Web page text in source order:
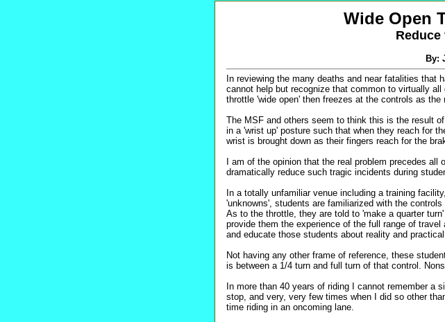
Wide Open
By:
In reviewing the many deaths and near fatalities that
cannot help but recognize that common to virtually
throttle 'wide open' then freezes at the controls as
The MSF and others seem to think this is the result
in a 'wrist up' posture such that when they reach for
wrist is brought down as their fingers reach for the
I am of the opinion that the real problem precedes
dramatically reduce such tragic incidents during
In a totally unfamiliar venue including a training
'unknowns', students are familiarized with the
As to the throttle, they are told to 'make a quarter
provide them the experience of the full range of
and educate those students about reality and
Not having any other frame of reference, these
is between a 1/4 turn and full turn of that control.
In more than 40 years of riding I cannot remember a
stop, and very, very few times when I did so other
time riding in an oncoming lane.